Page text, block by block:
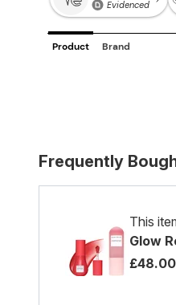
Frequently
This
Glow
£48.00